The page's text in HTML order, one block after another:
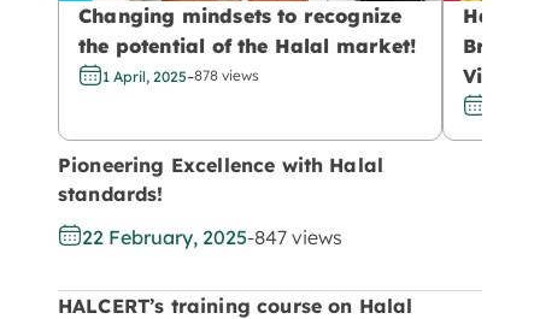
Changing mindsets to recognize
the potential of the Halal market!
1 April, 2025-878 views
Halal
Pioneering Excellence with Halal
standards!
22 February, 2025-847 views
HALCERT’s training course on Halal